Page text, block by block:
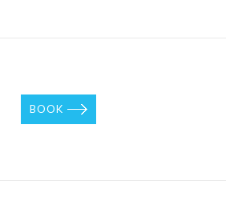
BOOK